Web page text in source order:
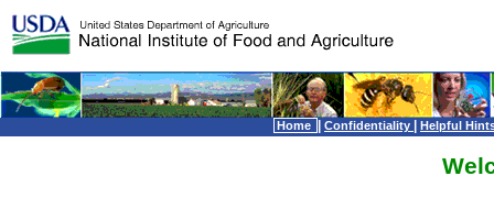
Home Confidentiality Helpful